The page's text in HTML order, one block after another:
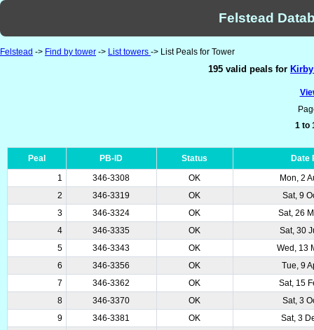
Felstead
Felstead -> Find by tower -> List towers -> List Peals for Tower
195 valid peals for
1 to
Peal PB-ID Status
Date
1
346-3308 OK
Mon, 2
2
346-3319 OK
Sat, 9
3
346-3324 OK
Sat, 26
4
346-3335 OK
Sat, 30
5
346-3343 OK
Wed, 13
6
346-3356 OK
Tue, 9
7
346-3362 OK
Sat, 15
8
346-3370 OK
Sat, 3
9
346-3381 OK
Sat, 3